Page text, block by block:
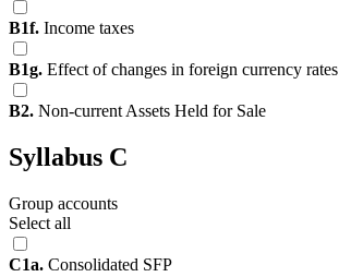
B1f. Income taxes
B1g. Effect of changes in foreign currency rates
B2. Non-current Assets Held for Sale
Syllabus C
Group accounts
Select all
C1a. Consolidated SFP